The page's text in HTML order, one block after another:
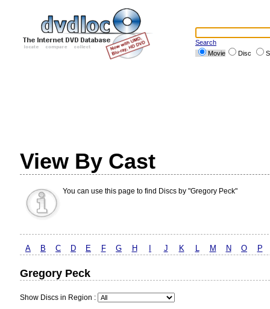
Search
Movie
Disc
View By Cast
You can use this page to find Discs by "Gregory Peck"
A B C D E F G H J K L M N O P
Gregory Peck
Show Discs in Region :